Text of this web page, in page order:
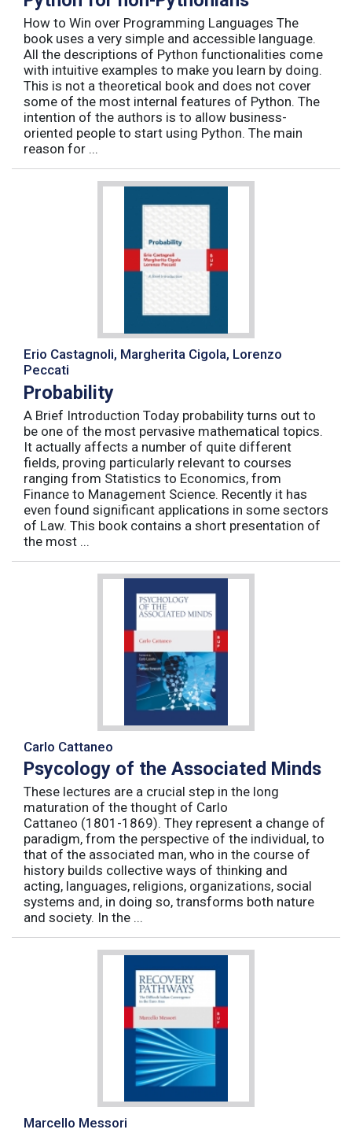
How to Win over Programming Languages The
book uses a very simple and accessible language.
All the descriptions of Python functionalities come
with intuitive examples to make you learn by doing.
This is not a theoretical book and does not cover
some of the most internal features of Python. The
intention of the authors is to allow business-
oriented people to start using Python. The main
reason for ...
Erio Castagnoli, Margherita Cigola, Lorenzo
Peccati
Probability
A Brief Introduction Today probability turns out to
be one of the most pervasive mathematical topics.
It actually affects a number of quite different
fields, proving particularly relevant to courses
ranging from Statistics to Economics, from
Finance to Management Science. Recently it has
even found significant applications in some sectors
of Law. This book contains a short presentation of
the most ...
Carlo Cattaneo
Psycology of the Associated Minds
These lectures are a crucial step in the long
maturation of the thought of Carlo
Cattaneo (1801-1869). They represent a change of
paradigm, from the perspective of the individual, to
that of the associated man, who in the course of
history builds collective ways of thinking and
acting, languages, religions, organizations, social
systems and, in doing so, transforms both nature
and society. In the ...
Marcello Messori